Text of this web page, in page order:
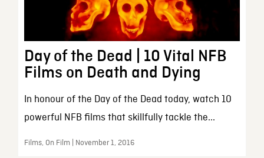
Day of the Dead | 10 Vital NFB
Films on Death and Dying
In honour of the Day of the Dead today, watch 10
powerful NFB films that skillfully tackle the...
Films, On Film | November 1, 2016